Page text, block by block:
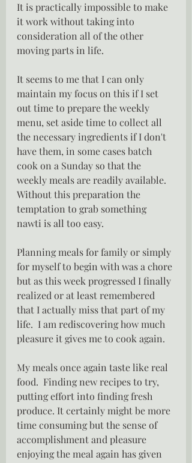
It is practically impossible to make
it work without taking into
consideration all of the other
moving parts in life.
It seems to me that I can only
maintain my focus on this if I set
out time to prepare the weekly
menu, set aside time to collect all
the necessary ingredients if I don't
have them, in some cases batch
cook on a Sunday so that the
weekly meals are readily available.
Without this preparation the
temptation to grab something
nawti is all too easy.
Planning meals for family or simply
for myself to begin with was a chore
but as this week progressed I finally
realized or at least remembered
that I actually miss that part of my
life.  I am rediscovering how much
pleasure it gives me to cook again.
My meals once again taste like real
food.  Finding new recipes to try,
putting effort into finding fresh
produce. It certainly might be more
time consuming but the sense of
accomplishment and pleasure
enjoying the meal again has given